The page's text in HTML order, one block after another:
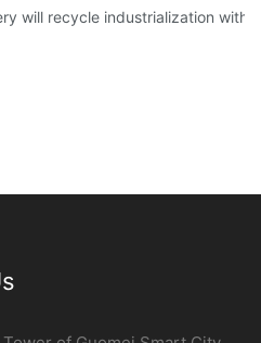
will recycle industrialization with